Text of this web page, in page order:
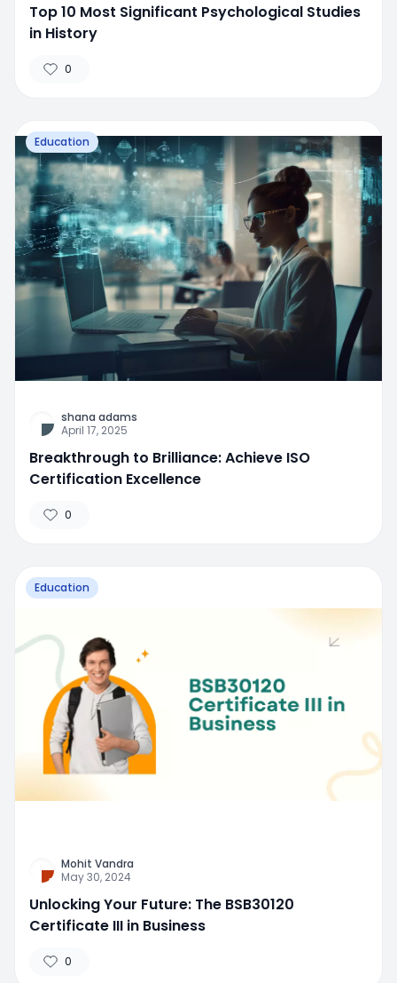
Top 10 Most Significant Psychological Studies
in History
0
Education
shana adams
April 17, 2025
Breakthrough to Brilliance: Achieve ISO
Certification Excellence
0
Education
Mohit Vandra
May 30, 2024
Unlocking Your Future: The BSB30120
Certificate III in Business
0